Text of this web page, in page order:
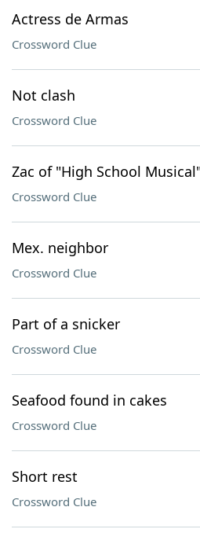
Actress de Armas
Crossword Clue
Not clash
Crossword Clue
Zac of "High School
Crossword Clue
Mex. neighbor
Crossword Clue
Part of a snicker
Crossword Clue
Seafood found in cakes
Crossword Clue
Short rest
Crossword Clue